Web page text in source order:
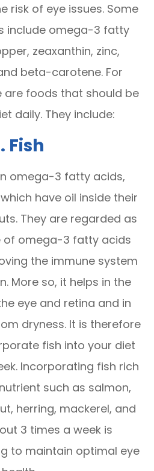
risk of eye issues. Some
include omega-3 fatty
zeaxanthin, zinc,
beta-carotene. For
are foods that should be
daily. They include:
Fish
omega-3 fatty acids,
have oil inside their
They are regarded as
of omega-3 fatty acids
the immune system
More so, it helps in the
eye and retina and in
dryness. It is therefore
fish into your diet
Incorporating fish rich
such as salmon,
herring, mackerel, and
3 times a week is
to maintain optimal eye